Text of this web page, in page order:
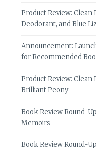
Product Review: Clean
Deodorant, and Blue
Announcement:
for Recommended
Product Review: Clean
Brilliant Peony
Book Review Round-
Memoirs
Book Review Round-